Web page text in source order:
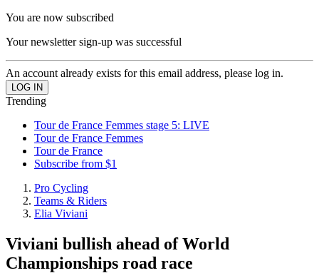
You are now subscribed
Your newsletter sign-up was successful
An account already exists for this email address, please log in.
Trending
Tour de France Femmes stage 5: LIVE
Tour de France Femmes
Tour de France
Subscribe from $1
Pro Cycling
Teams & Riders
Elia Viviani
Viviani bullish ahead of World
Championships road race